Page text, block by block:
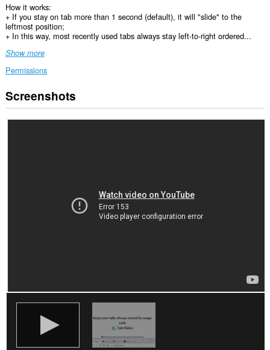
How it works:
+ If you stay on tab more than 1 second (default), it will "slide" to the
leftmost position;
+ In this way, most recently used tabs always stay left-to-right ordered...
Show more
Permissions
This
extension
Screenshots